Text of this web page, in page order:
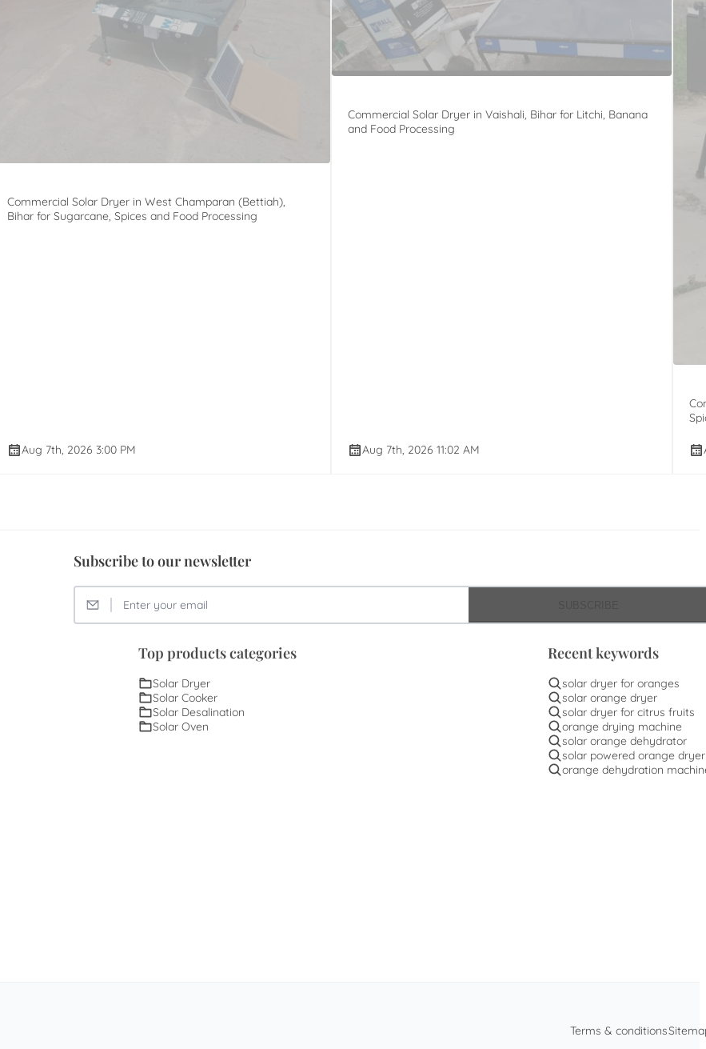
Commercial Solar Dryer in West Champaran (Bettiah),
Bihar for Sugarcane, Spices and Food Processing
Aug 7th, 2026 3:00 PM
Commercial Solar Dryer in Vaishali, Bihar for Litchi, Banana
and Food Processing
Aug 7th, 2026 11:02 AM
Subscribe to our newsletter
Top products categories
Solar Dryer
Solar Cooker
Solar Desalination
Solar Oven
Recent keywords
solar dryer for oranges
solar orange dryer
solar dryer for citrus fruits
orange drying machine
solar orange dehydrator
solar powered orange dryer
orange dehydration
Terms & conditions